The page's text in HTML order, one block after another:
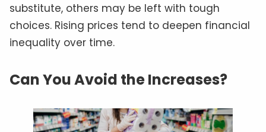
substitute, others may be left with tough
choices. Rising prices tend to deepen financial
inequality over time.
Can You Avoid the Increases?